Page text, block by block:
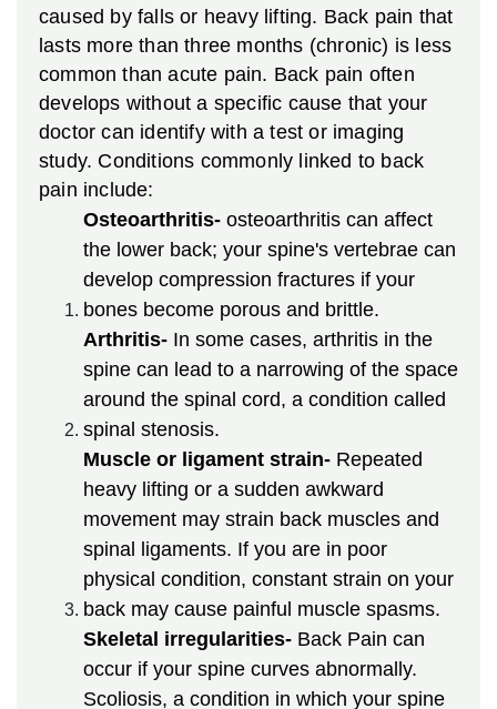
caused by falls or heavy lifting. Back pain that
lasts more than three months (chronic) is less
common than acute pain. Back pain often
develops without a specific cause that your
doctor can identify with a test or imaging
study. Conditions commonly linked to back
pain include:
Osteoarthritis- osteoarthritis can affect
the lower back; your spine's vertebrae can
develop compression fractures if your
bones become porous and brittle.
Arthritis- In some cases, arthritis in the
spine can lead to a narrowing of the space
around the spinal cord, a condition called
spinal stenosis.
Muscle or ligament strain- Repeated
heavy lifting or a sudden awkward
movement may strain back muscles and
spinal ligaments. If you are in poor
physical condition, constant strain on your
back may cause painful muscle spasms.
Skeletal irregularities- Back Pain can
occur if your spine curves abnormally.
Scoliosis, a condition in which your spine